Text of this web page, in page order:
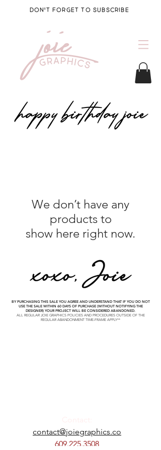
DON'T FORGET TO SUBSCRIBE
We don’t have any
products to
show here right now.
BY PURCHASING THIS SALE YOU AGREE AND UNDERSTAND THAT IF YOU DO NOT
USE THE SALE WITHIN 60 DAYS OF PURCHASE (WITHOUT NOTIFYING THE
DESIGNER) YOUR PROJECT WILL BE CONSIDERED ABANDONED.
ALL REGULAR JOIE GRAPHICS POLICIES AND PROCEDURES OUTSIDE OF THE
REGULAR ABANDONMENT TIME-FRAME APPLY**
contact@joiegraphics.co
609.225.3508